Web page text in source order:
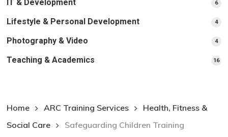
IT & Development 66
Lifestyle & Personal Development 44
Photography & Video 44
Teaching & Academics 1616
Home ARC Training Services
Health, Fitness &
Social Care
Safeguarding Children Training